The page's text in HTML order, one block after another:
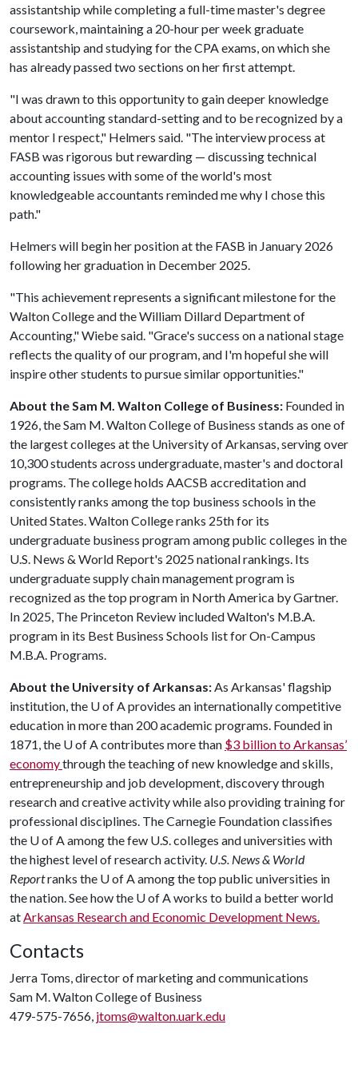
assistantship while completing a full-time master's degree
coursework, maintaining a 20-hour per week graduate
assistantship and studying for the CPA exams, on which she
has already passed two sections on her first attempt.
"I was drawn to this opportunity to gain deeper knowledge
about accounting standard-setting and to be recognized by a
mentor I respect," Helmers said. "The interview process at
FASB was rigorous but rewarding — discussing technical
accounting issues with some of the world's most
knowledgeable accountants reminded me why I chose this
path."
Helmers will begin her position at the FASB in January 2026
following her graduation in December 2025.
"This achievement represents a significant milestone for the
Walton College and the William Dillard Department of
Accounting," Wiebe said. "Grace's success on a national stage
reflects the quality of our program, and I'm hopeful she will
inspire other students to pursue similar opportunities."
About the Sam M. Walton College of Business: Founded in
1926, the Sam M. Walton College of Business stands as one of
the largest colleges at the University of Arkansas, serving over
10,300 students across undergraduate, master's and doctoral
programs. The college holds AACSB accreditation and
consistently ranks among the top business schools in the
United States. Walton College ranks 25th for its
undergraduate business program among public colleges in the
U.S. News & World Report's 2025 national rankings. Its
undergraduate supply chain management program is
recognized as the top program in North America by Gartner.
In 2025, The Princeton Review included Walton's M.B.A.
program in its Best Business Schools list for On-Campus
M.B.A. Programs.
About the University of Arkansas:As Arkansas' flagship
institution, the U of Aprovides an internationally competitive
education in more than 200 academic programs. Founded in
1871, the U of Acontributes more than $3 billion to Arkansas’
economythrough the teaching of new knowledge and skills,
entrepreneurship and job development, discovery through
research and creative activity while also providing training for
professional disciplines. The Carnegie Foundation classifies
the U of Aamong the few U.S. colleges and universities with
the highest level of research activity. U.S. News & World
Reportranks the U of Aamong the top public universities in
the nation. See how the U of Aworks to build a better world
atArkansas Research and Economic Development News.
Contacts
Jerra Toms, director of marketing and communications
Sam M. Walton College of Business
479-575-7656, jtoms@walton.uark.edu